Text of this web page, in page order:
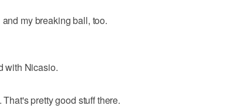
my breaking ball, too.
with Nicasio.
pretty good stuff there.